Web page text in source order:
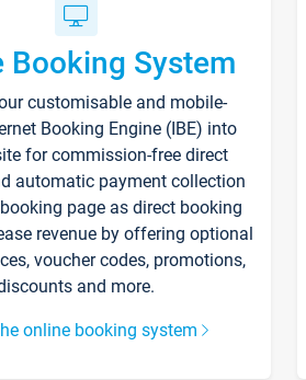
Booking System
customisable and mobile-
Booking Engine (IBE) into
for commission-free direct
automatic payment collection
page as direct booking
revenue by offering optional
voucher codes, promotions,
and more.
online booking system